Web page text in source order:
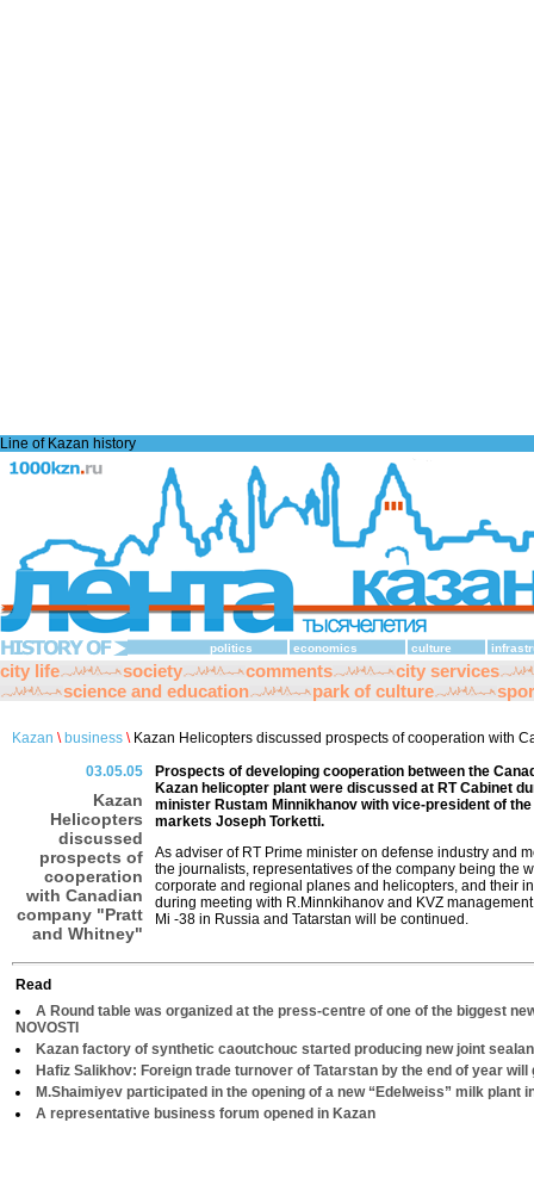
Line of Kazan history
politics economics culture
city life society comments
city services
science and education
park of culture
Kazan \ business \Kazan Helicopters discussed prospects of cooperation with
03.05.05
Kazan
Helicopters
discussed
prospects of
cooperation
with Canadian
company "Pratt
and Whitney"
Prospects of developing cooperation between the
Kazan helicopter plant were discussed at RT Cabinet
minister Rustam Minnikhanov with vice-president of
markets Joseph Torketti.
As adviser of RT Prime minister on defense industry and
the journalists, representatives of the company being the
corporate and regional planes and helicopters, and their
during meeting with R.Minnkihanov and KVZ
Mi -38 in Russia and Tatarstan will be continued.
Read
A Round table was organized at the press-centre of one of the biggest
NOVOSTI
Kazan factory of synthetic caoutchouc started producing new joint
Hafiz Salikhov: Foreign trade turnover of Tatarstan by the end of year
M.Shaimiyev participated in the opening of a new “Edelweiss” milk plant
A representative business forum opened in Kazan